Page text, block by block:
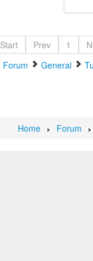
Start Prev 1
Forum
General
Home Forum